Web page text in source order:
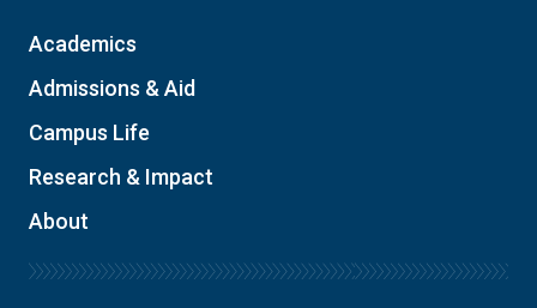
Academics
Admissions & Aid
Campus Life
Research & Impact
About